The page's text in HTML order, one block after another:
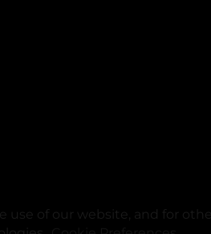
use of our website, and for